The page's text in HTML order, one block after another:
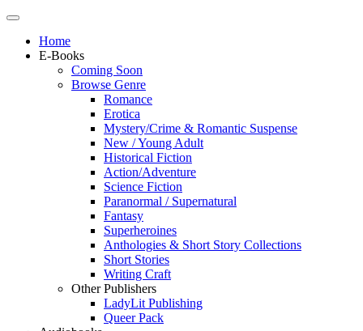
Home
E-Books
Coming Soon
Browse Genre
Romance
Erotica
Mystery/Crime & Romantic Suspense
New / Young Adult
Historical Fiction
Action/Adventure
Science Fiction
Paranormal / Supernatural
Fantasy
Superheroines
Anthologies & Short Story Collections
Short Stories
Writing Craft
Other Publishers
LadyLit Publishing
Queer Pack